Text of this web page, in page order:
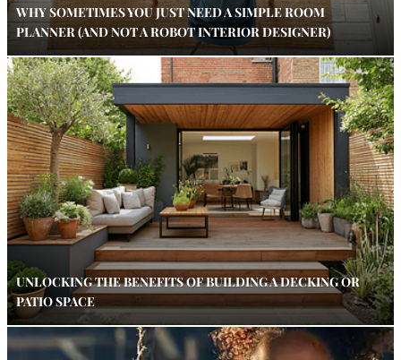
WHY SOMETIMES YOU JUST NEED A SIMPLE ROOM
PLANNER (AND NOT A ROBOT INTERIOR DESIGNER)
UNLOCKING THE BENEFITS OF BUILDING A DECKING OR
PATIO SPACE